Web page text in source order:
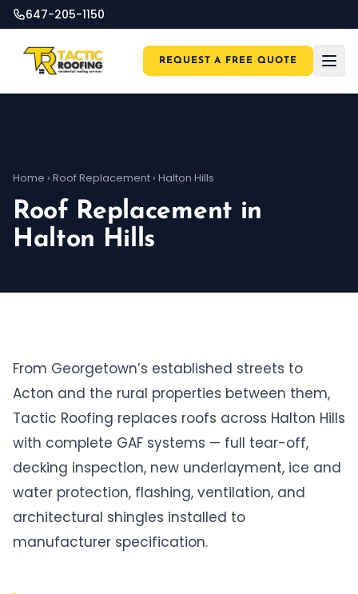
647-205-1150
REQUEST A FREE QUOTE
Home › Roof Replacement › Halton Hills
Roof Replacement in
Halton Hills
From Georgetown’s established streets to
Acton and the rural properties between them,
Tactic Roofing replaces roofs across Halton Hills
with complete GAF systems — full tear-off,
decking inspection, new underlayment, ice and
water protection, flashing, ventilation, and
architectural shingles installed to
manufacturer specification.